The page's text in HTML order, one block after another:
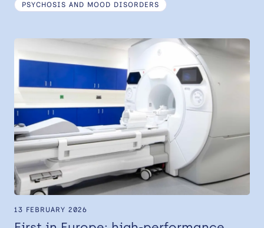
PSYCHOSIS AND MOOD DISORDERS
13 FEBRUARY 2026